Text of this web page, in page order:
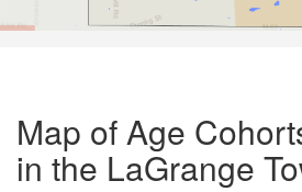
Map of Age
in the LaGrange